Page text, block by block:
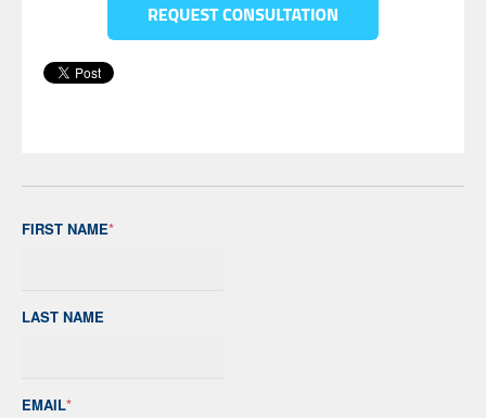
FIRST NAME*
LAST NAME
EMAIL*